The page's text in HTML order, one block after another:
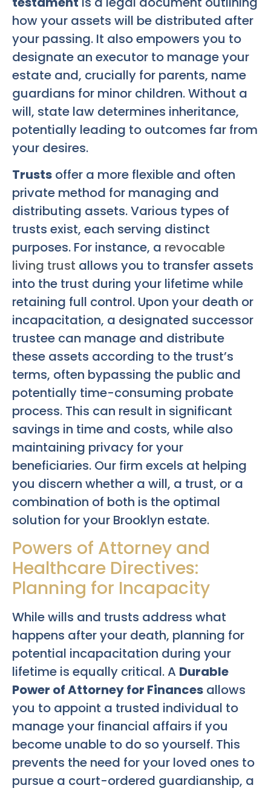
how your assets will be distributed after
your passing. It also empowers you to
designate an executor to manage your
estate and, crucially for parents, name
guardians for minor children. Without a
will, state law determines inheritance,
potentially leading to outcomes far from
your desires.
Trusts offer a more flexible and often
private method for managing and
distributing assets. Various types of
trusts exist, each serving distinct
purposes. For instance, a revocable
living trust allows you to transfer assets
into the trust during your lifetime while
retaining full control. Upon your death or
incapacitation, a designated successor
trustee can manage and distribute
these assets according to the trust’s
terms, often bypassing the public and
potentially time-consuming probate
process. This can result in significant
savings in time and costs, while also
maintaining privacy for your
beneficiaries. Our firm excels at helping
you discern whether a will, a trust, or a
combination of both is the optimal
solution for your Brooklyn estate.
Powers of Attorney and
Healthcare Directives:
Planning for Incapacity
While wills and trusts address what
happens after your death, planning for
potential incapacitation during your
lifetime is equally critical. A Durable
Power of Attorney for Finances allows
you to appoint a trusted individual to
manage your financial affairs if you
become unable to do so yourself. This
prevents the need for your loved ones to
pursue a court-ordered guardianship, a